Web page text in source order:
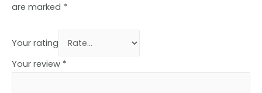
are marked *
Your rating
Your review *